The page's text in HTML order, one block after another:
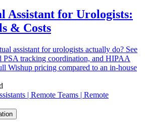
Assistant for Urologists:
& Costs
assistant for urologists actually do? See
PSA tracking coordination, and HIPAA
Wishup pricing compared to an in-house
| Remote Teams | Remote